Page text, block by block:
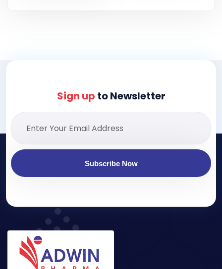
Sign up to Newsletter
Subscribe Now